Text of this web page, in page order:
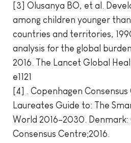
[3] Olusanya BO, et al.
among children younger
countries and territories,
analysis for the global
2016. The Lancet Global
e1121
[4] . Copenhagen
Laureates Guide to: The
World 2016–2030. Denmark:
Consensus Centre;2016.